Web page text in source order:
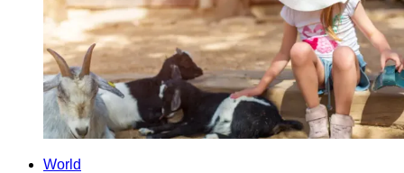
World